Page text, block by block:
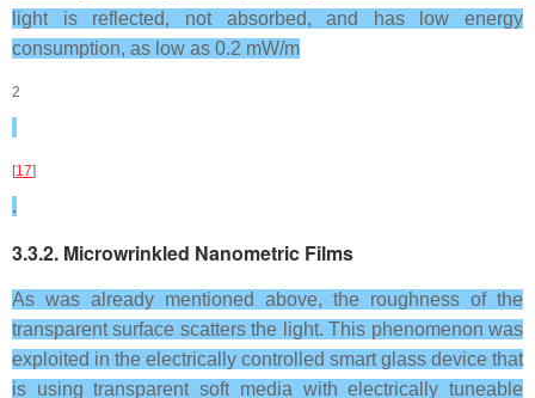
light is reflected, not absorbed, and has low energy
consumption, as low as 0.2 mW/m
2
[17]
.
3.3.2. Microwrinkled Nanometric Films
As was already mentioned above, the roughness of the
transparent surface scatters the light. This phenomenon was
exploited in the electrically controlled smart glass device that
is using transparent soft media with electrically tuneable